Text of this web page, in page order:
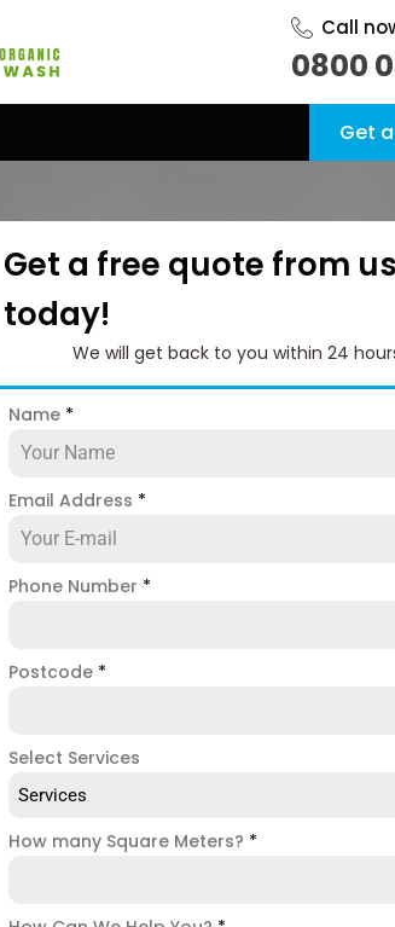
Call
0800
Get
Get a free quote from us
today!
We will get back to you within 24
Name *
Email Address *
Phone Number *
Postcode *
Select Services
Services
How many Square Meters? *